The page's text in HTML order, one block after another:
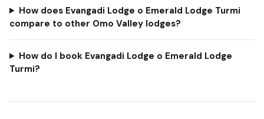
How does Evangadi Lodge o Emerald Lodge Turmi
compare to other Omo Valley lodges?
How do I book Evangadi Lodge o Emerald Lodge
Turmi?